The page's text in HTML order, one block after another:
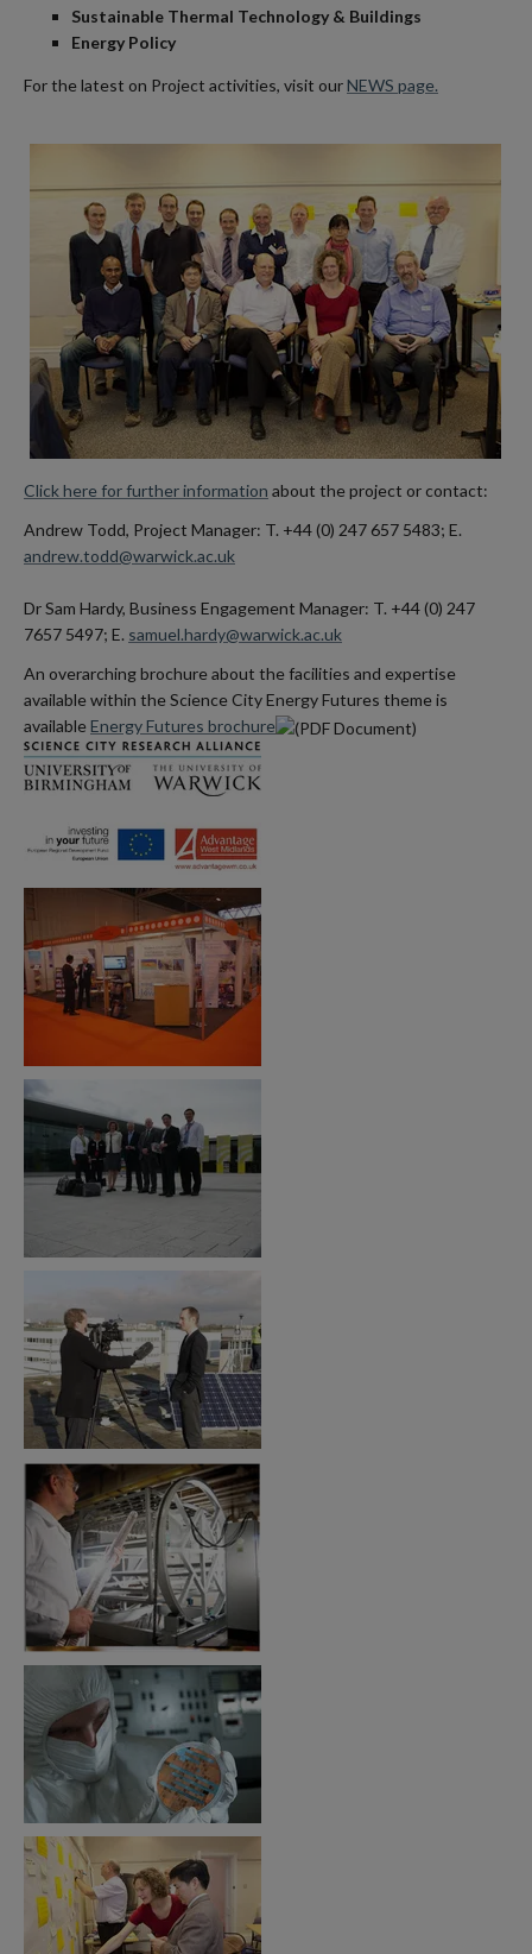
Sustainable Thermal Technology & Buildings
Energy Policy
For the latest on Project activities, visit ourNEWS page.
Click here for further information about the project or contact:
Andrew Todd, Project Manager: T. +44 (0) 247 657 5483; E.
andrew.todd@warwick.ac.uk
Dr Sam Hardy, Business Engagement Manager: T. +44 (0) 247
7657 5497; E. samuel.hardy@warwick.ac.uk
An overarching brochure about the facilities and expertise
available within the Science City Energy Futures theme is
availableEnergy Futures brochure